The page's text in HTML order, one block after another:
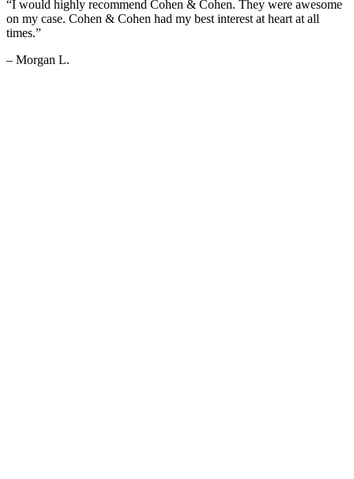
“I would highly recommend Cohen & Cohen. They were awesome
on my case. Cohen & Cohen had my best interest at heart at all
times.”
– Morgan L.